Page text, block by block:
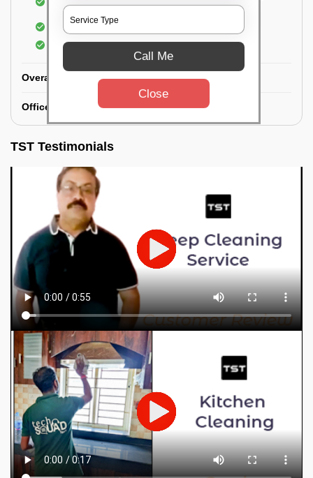
fixtures
Removal of dirt and dust
Polishing of hardwood surfaces
Overall Office Deep Cleaning:
Office Washroom Deep Cleaning
TST Testimonials
Call Me
Close